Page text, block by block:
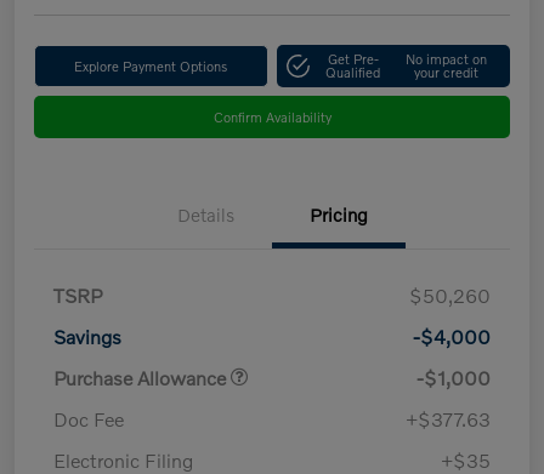
Explore Payment Options Get Pre-
Qualified
No impact on
your credit
Confirm Availability
Details Pricing
TSRP
$50,260
Savings
-$4,000
Purchase Allowance
-$1,000
Doc Fee
+$377.63
Electronic Filing
+$35